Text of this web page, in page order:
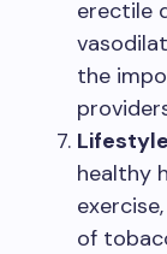
erectile
the
healthy
of